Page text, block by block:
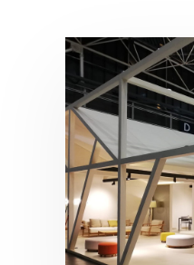
Hábitat